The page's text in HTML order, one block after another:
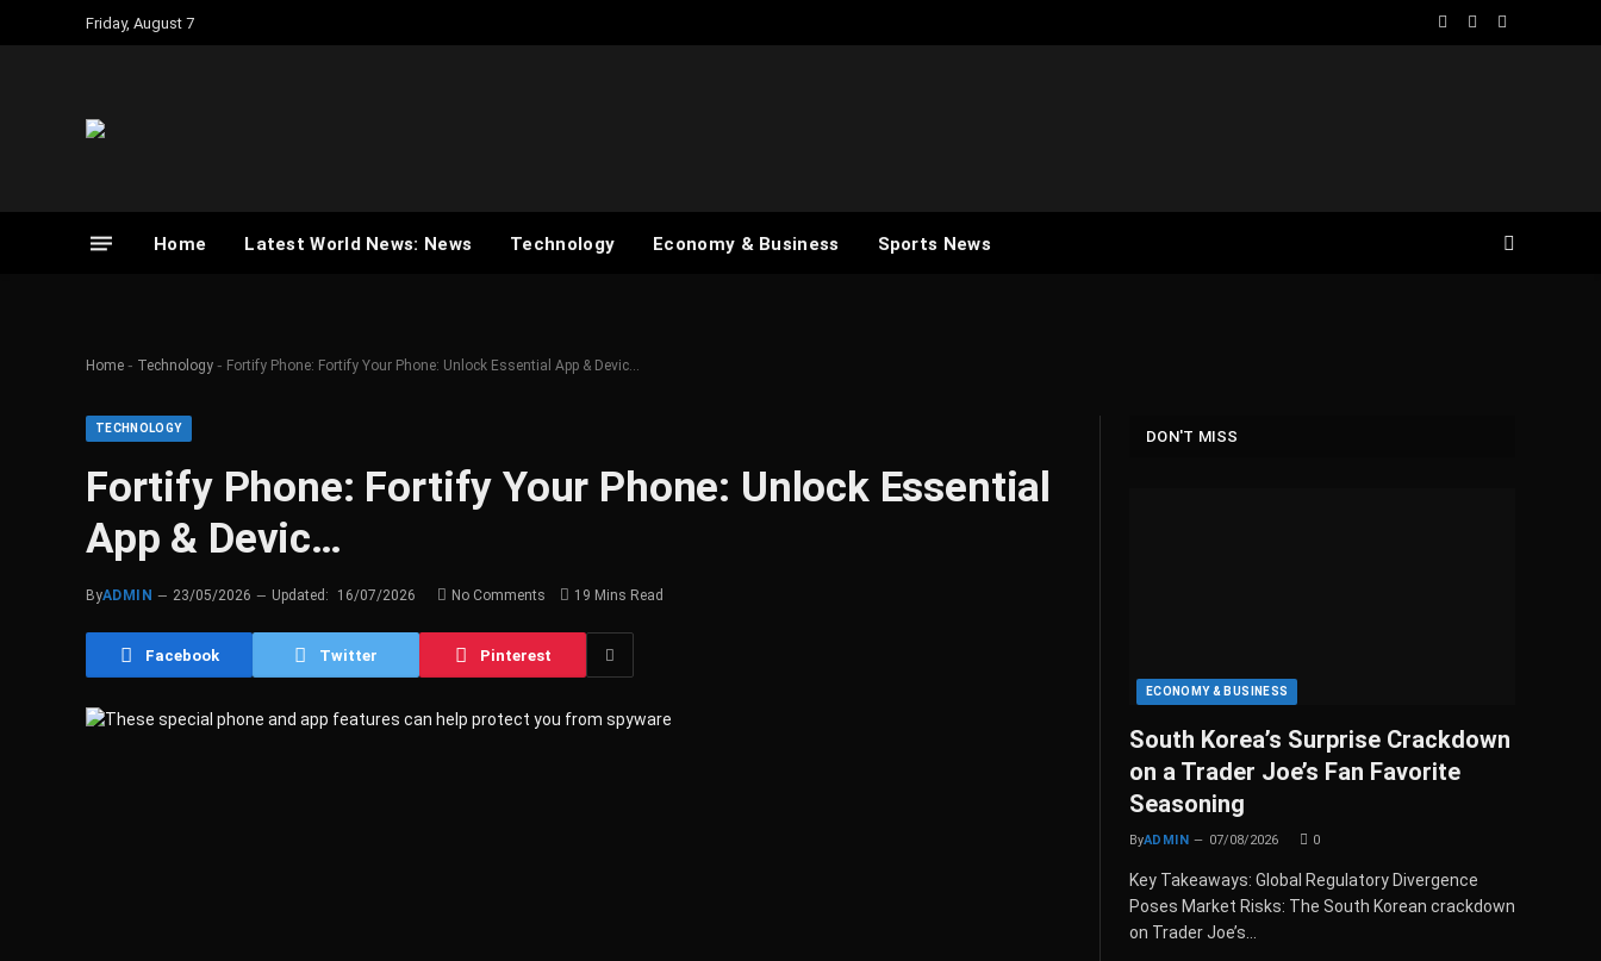
Friday, August 7
Facebook
X
Instagram
Home Latest World News: News Technology Economy & Business Sports News
Home - Technology - Fortify Phone: Fortify Your Phone: Unlock Essential App & Devic…
TECHNOLOGY
Fortify Phone: Fortify Your Phone: Unlock Essential
App & Devic…
ByADMIN 23/05/2026 Updated: 16/07/2026 No Comments 19 Mins Read
Facebook Twitter Pinterest
DON'T MISS
ECONOMY & BUSINESS
South Korea’s Surprise Crackdown
on a Trader Joe’s Fan Favorite
Seasoning
ByADMIN 07/08/2026 0
Key Takeaways: Global Regulatory Divergence
Poses Market Risks: The South Korean crackdown
on Trader Joe’s…